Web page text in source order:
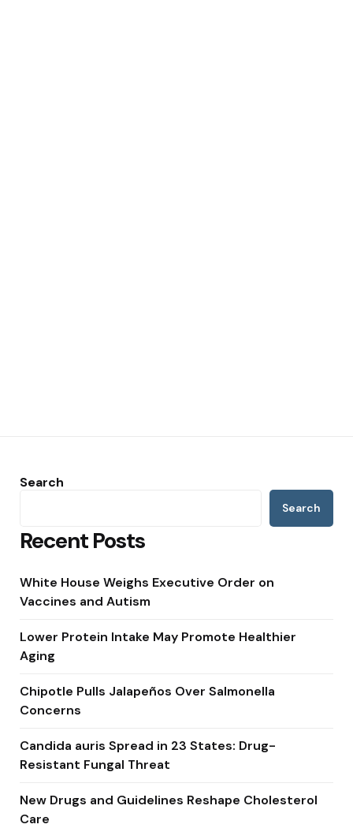
Search
Search
Recent Posts
White House Weighs Executive Order on
Vaccines and Autism
Lower Protein Intake May Promote Healthier
Aging
Chipotle Pulls Jalapeños Over Salmonella
Concerns
Candida auris Spread in 23 States: Drug-
Resistant Fungal Threat
New Drugs and Guidelines Reshape Cholesterol
Care